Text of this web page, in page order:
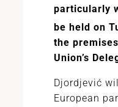
particularly
be held on
the
Union’s
Djordjević
European